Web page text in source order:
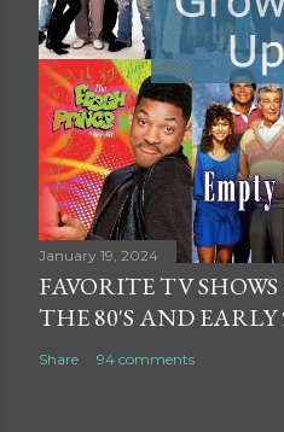
January 19, 2024
FAVORITE TV
THE 80'S AND EARLY
Share 94 comments